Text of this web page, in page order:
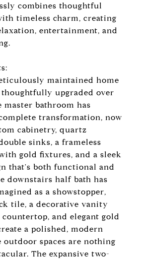
combines thoughtful
timeless charm, creating
entertainment, and
maintained home
thoughtfully upgraded over
master bathroom has
transformation, now
cabinetry, quartz
sinks, a frameless
gold fixtures, and a sleek
that's both functional and
downstairs half bath has
as a showstopper,
tile, a decorative vanity
and elegant gold
a polished, modern
outdoor spaces are nothing
The expansive two-